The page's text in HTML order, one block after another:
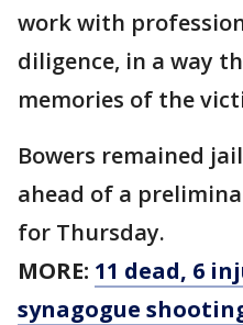
work with
diligence, in a way
memories of the
Bowers remained
ahead of a
for Thursday.
MORE: 11 dead, 6
synagogue